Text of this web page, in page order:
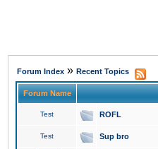
Forum Index » Recent Topics
Forum Name
Test ROFL
Test Sup bro